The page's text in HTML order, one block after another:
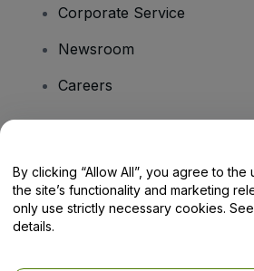
Corporate Service
Newsroom
Careers
Help Centre / Contact Us
By clicking “Allow All”, you agree to
the site’s functionality and marketing
only use strictly necessary cookies.
details.